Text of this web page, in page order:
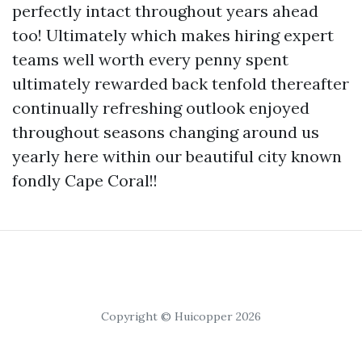
perfectly intact throughout years ahead
too! Ultimately which makes hiring expert
teams well worth every penny spent
ultimately rewarded back tenfold thereafter
continually refreshing outlook enjoyed
throughout seasons changing around us
yearly here within our beautiful city known
fondly Cape Coral!!
Copyright © Huicopper 2026